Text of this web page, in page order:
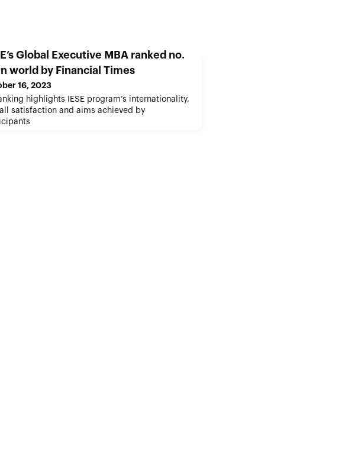
Global Executive MBA ranked no.
world by Financial Times
16, 2023
highlights IESE program’s internationality,
satisfaction and aims achieved by